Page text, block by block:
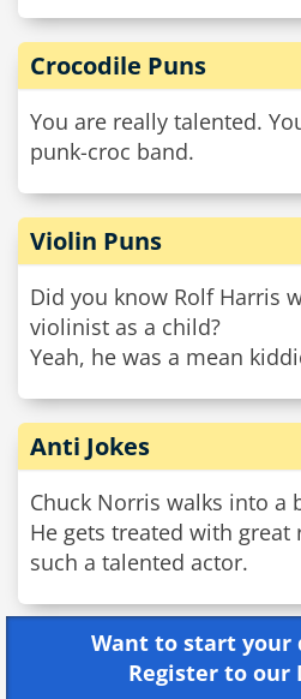
Crocodile Puns
You are really talented.
punk-croc band.
Violin Puns
Did you know Rolf Harris
violinist as a child?
Yeah, he was a mean
Anti Jokes
Chuck Norris walks into a
He gets treated with great
such a talented actor.
Want to start your
Register to our